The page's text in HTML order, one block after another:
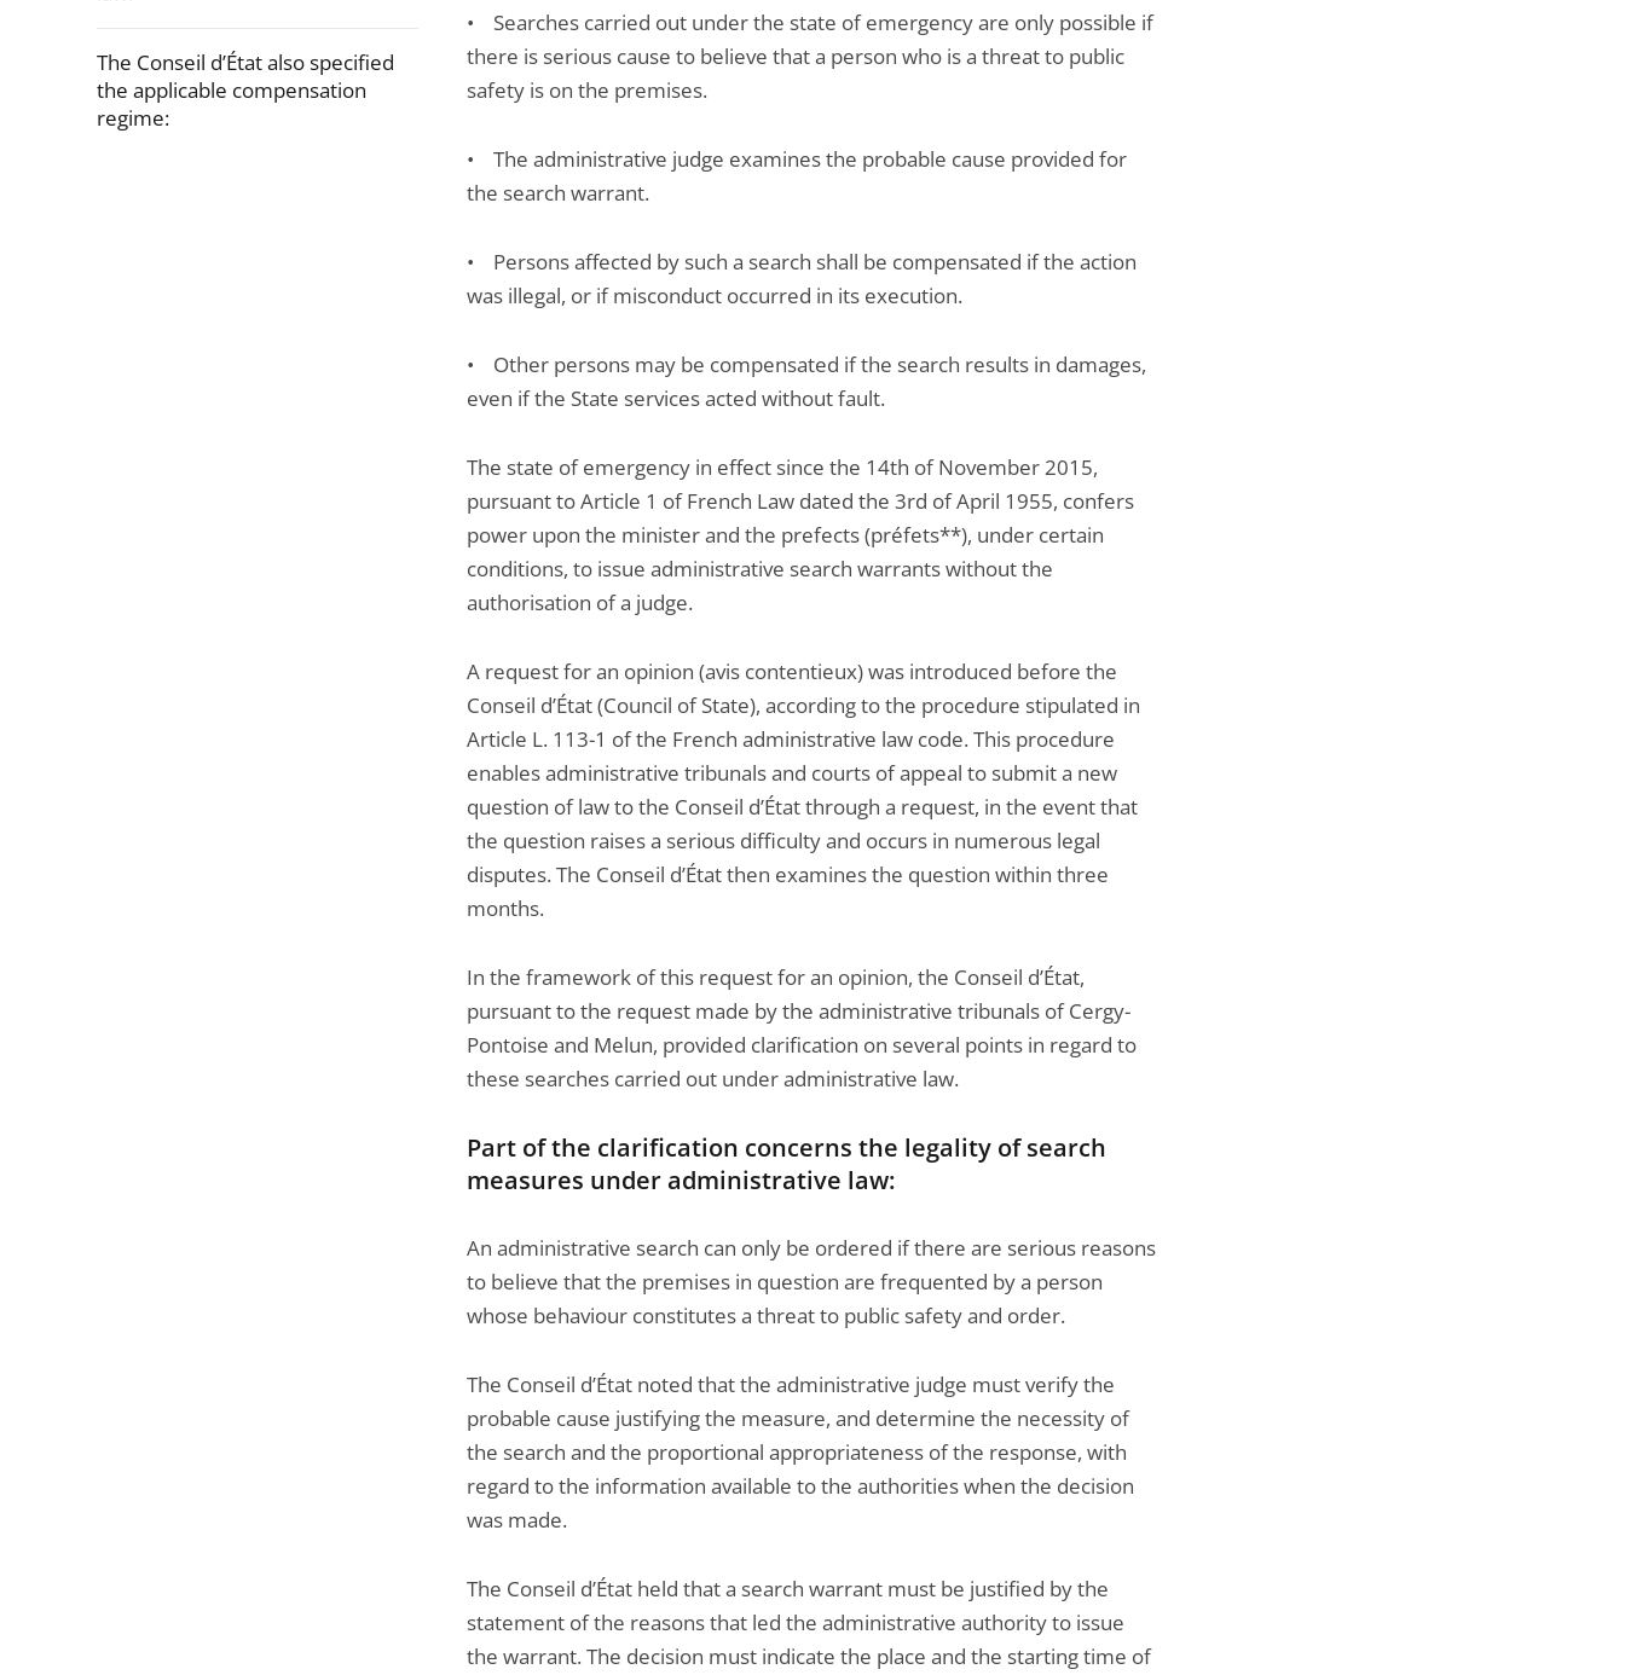
The Conseil d’État also specified
the applicable compensation
regime:
• Searches carried out under the state of emergency are only possible if
there is serious cause to believe that a person who is a threat to public
safety is on the premises.
• The administrative judge examines the probable cause provided for
the search warrant.
• Persons affected by such a search shall be compensated if the action
was illegal, or if misconduct occurred in its execution.
• Other persons may be compensated if the search results in damages,
even if the State services acted without fault.
The state of emergency in effect since the 14th of November 2015,
pursuant to Article 1 of French Law dated the 3rd of April 1955, confers
power upon the minister and the prefects (préfets**), under certain
conditions, to issue administrative search warrants without the
authorisation of a judge.
A request for an opinion (avis contentieux) was introduced before the
Conseil d’État (Council of State), according to the procedure stipulated in
Article L. 113-1 of the French administrative law code. This procedure
enables administrative tribunals and courts of appeal to submit a new
question of law to the Conseil d’État through a request, in the event that
the question raises a serious difficulty and occurs in numerous legal
disputes. The Conseil d’État then examines the question within three
months.
In the framework of this request for an opinion, the Conseil d’État,
pursuant to the request made by the administrative tribunals of Cergy-
Pontoise and Melun, provided clarification on several points in regard to
these searches carried out under administrative law.
Part of the clarification concerns the legality of search
measures under administrative law:
An administrative search can only be ordered if there are serious reasons
to believe that the premises in question are frequented by a person
whose behaviour constitutes a threat to public safety and order.
The Conseil d’État noted that the administrative judge must verify the
probable cause justifying the measure, and determine the necessity of
the search and the proportional appropriateness of the response, with
regard to the information available to the authorities when the decision
was made.
The Conseil d’État held that a search warrant must be justified by the
statement of the reasons that led the administrative authority to issue
the warrant. The decision must indicate the place and the starting time of